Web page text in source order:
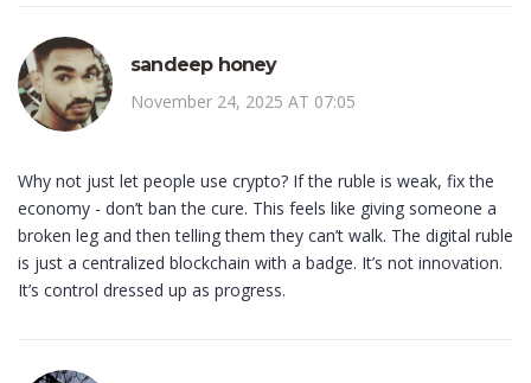
sandeep honey
November 24, 2025 AT 07:05
Why not just let people use crypto? If the ruble is weak, fix the
economy - don’t ban the cure. This feels like giving someone a
broken leg and then telling them they can’t walk. The digital ruble
is just a centralized blockchain with a badge. It’s not innovation.
It’s control dressed up as progress.